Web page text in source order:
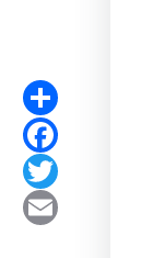
Share
Facebook
Twitter
Email